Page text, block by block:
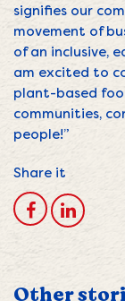
signifies our
movement of
of an inclusive,
am excited to
plant-based
communities,
people!”
Share it
Other